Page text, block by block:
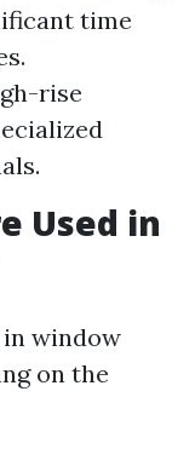
time
rise
Used in
window
on the